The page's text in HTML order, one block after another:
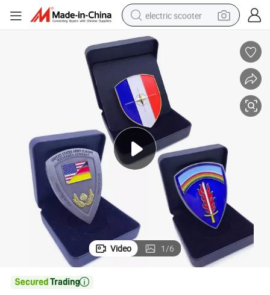
electric scooter
human hair wig
wheel loader
powder
reagent
farm tractor
earbud
electric bike
Video 1/6
